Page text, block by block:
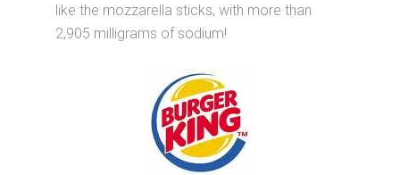
like the mozzarella sticks, with more than
2,905 milligrams of sodium!